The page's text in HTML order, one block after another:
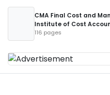
CMA Final Cost and
Institute of Cost
116 pages